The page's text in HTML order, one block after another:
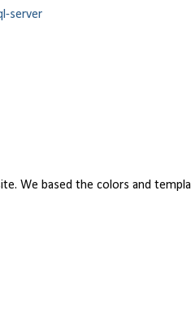
server
We based the colors and